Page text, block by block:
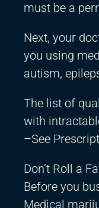
must be a
Next, your
you using
autism,
The list of
with
–See
Don’t Roll a
Before you
Medical